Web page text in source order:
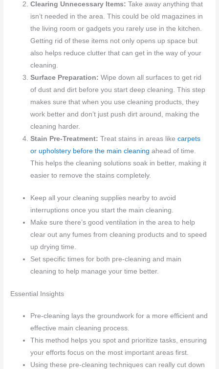
Clearing Unnecessary Items: Take away anything that
isn’t needed in the area. This could be old magazines in
the living room or gadgets you rarely use in the kitchen.
Getting rid of these items not only opens up space but
also helps reduce clutter that can get in the way of your
cleaning.
Surface Preparation: Wipe down all surfaces to get rid
of dust and dirt before you start deep cleaning. This step
makes sure that when you use cleaning products, they
work better and don’t just push dirt around, making the
cleaning harder.
Stain Pre-Treatment: Treat stains in areas likecarpets
or upholstery before the main cleaning ahead of time.
This helps the cleaning solutions soak in better, making it
easier to remove the stains completely.
Keep all your cleaning supplies nearby to avoid
interruptions once you start the main cleaning.
Make sure there’s good ventilation in the area to help
clear out any fumes from cleaning products and to speed
up drying time.
Set specific times for both pre-cleaning and main
cleaning to help manage your time better.
Essential Insights
Pre-cleaning lays the groundwork for a more efficient and
effective main cleaning process.
This method helps you spot and prioritize tasks, ensuring
your efforts focus on the most important areas first.
Using these pre-cleaning techniques can really cut down